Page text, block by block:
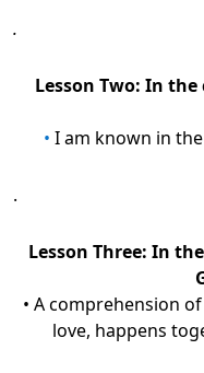
.
Lesson Two: In
• I am known in
.
Lesson Three: In
• A comprehension
love, happens